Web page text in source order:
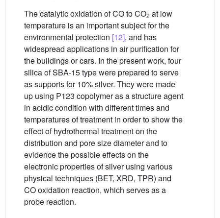
The catalytic oxidation of CO to CO2 at low
temperature is an important subject for the
environmental protection [12], and has
widespread applications in air purification for
the buildings or cars. In the present work, four
silica of SBA-15 type were prepared to serve
as supports for 10% silver. They were made
up using P123 copolymer as a structure agent
in acidic condition with different times and
temperatures of treatment in order to show the
effect of hydrothermal treatment on the
distribution and pore size diameter and to
evidence the possible effects on the
electronic properties of silver using various
physical techniques (BET, XRD, TPR) and
CO oxidation reaction, which serves as a
probe reaction.